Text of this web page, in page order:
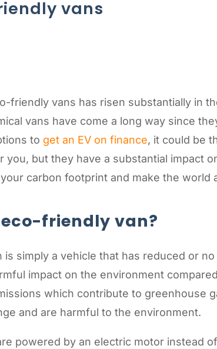
vans
friendly vans has risen substantially in
vans have come a long way since
to get an EV on finance, it could be
you, but they have a substantial impact
carbon footprint and make the world
friendly van?
is simply a vehicle that has reduced or
impact on the environment
which contribute to greenhouse
and are harmful to the environment.
powered by an electric motor instead